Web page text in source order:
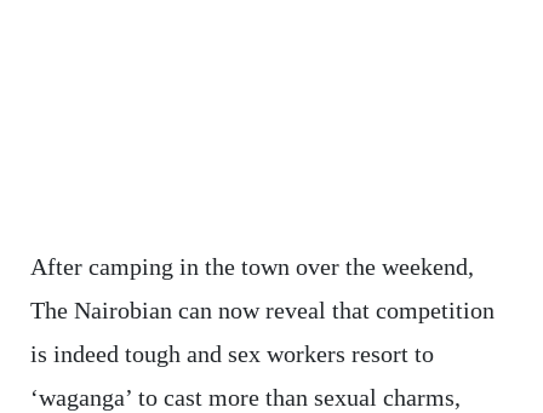
After camping in the town over the weekend,
The Nairobian can now reveal that competition
is indeed tough and sex workers resort to
‘waganga’ to cast more than sexual charms,